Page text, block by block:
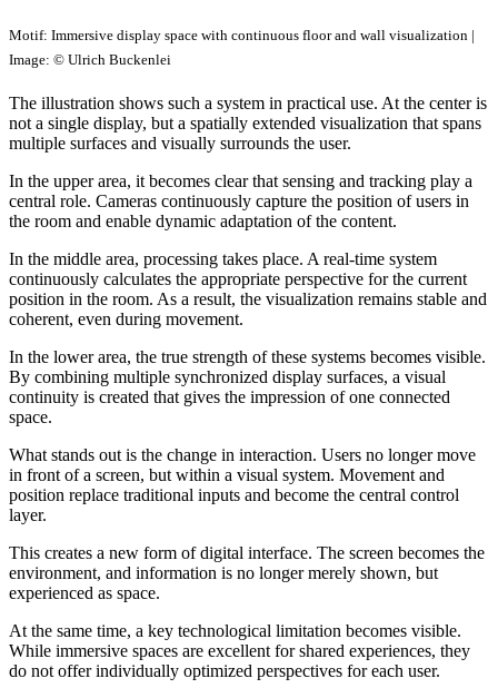
Motif: Immersive display space with continuous floor and wall visualization |
Image: © Ulrich Buckenlei
The illustration shows such a system in practical use. At the center is
not a single display, but a spatially extended visualization that spans
multiple surfaces and visually surrounds the user.
In the upper area, it becomes clear that sensing and tracking play a
central role. Cameras continuously capture the position of users in
the room and enable dynamic adaptation of the content.
In the middle area, processing takes place. A real-time system
continuously calculates the appropriate perspective for the current
position in the room. As a result, the visualization remains stable and
coherent, even during movement.
In the lower area, the true strength of these systems becomes visible.
By combining multiple synchronized display surfaces, a visual
continuity is created that gives the impression of one connected
space.
What stands out is the change in interaction. Users no longer move
in front of a screen, but within a visual system. Movement and
position replace traditional inputs and become the central control
layer.
This creates a new form of digital interface. The screen becomes the
environment, and information is no longer merely shown, but
experienced as space.
At the same time, a key technological limitation becomes visible.
While immersive spaces are excellent for shared experiences, they
do not offer individually optimized perspectives for each user.